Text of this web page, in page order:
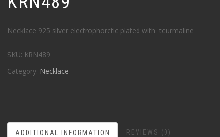
Necklace 925 silver electrophoretic plated with tourmaline
SKU: KRN489
Category: Necklace
ADDITIONAL INFORMATION REVIEWS (0)